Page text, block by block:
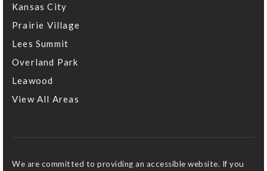
Kansas City
Prairie Village
Lees Summit
Overland Park
Leawood
View All Areas
We are committed to providing an accessible website. If you